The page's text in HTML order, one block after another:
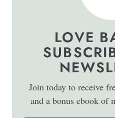
LOVE
Join today to receive
and a bonus ebook of